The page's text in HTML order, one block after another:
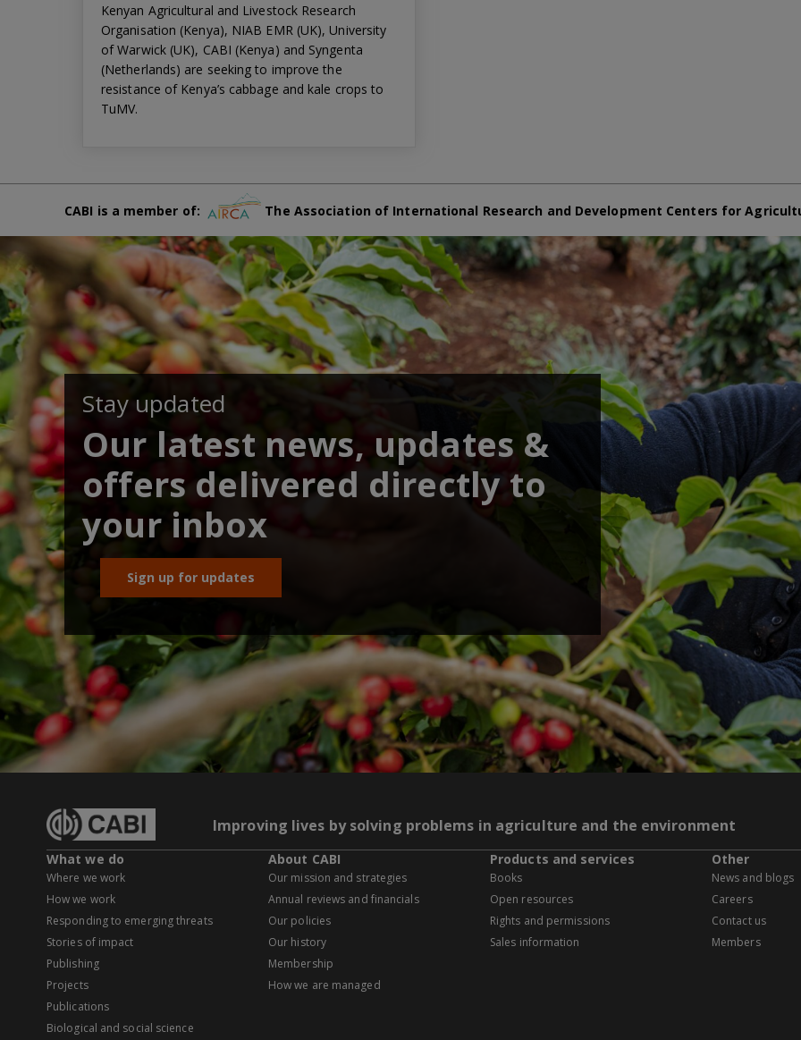
Kenyan Agricultural and Livestock Research
Organisation (Kenya), NIAB EMR (UK), University
of Warwick (UK), CABI (Kenya) and Syngenta
(Netherlands) are seeking to improve the
resistance of Kenya’s cabbage and kale crops to
TuMV.
CABI is a member of: The Association of International Research and Development Centers for
Stay updated
Our latest news, updates &
offers delivered directly to
your inbox
Sign up for updates
Improving lives by solving problems in agriculture and the environment
What we do
Where we work
How we work
Responding to emerging threats
Stories of impact
Publishing
Projects
Publications
Biological and social science
About CABI
Our mission and strategies
Annual reviews and financials
Our policies
Our history
Membership
How we are managed
Products and services
Books
Open resources
Rights and permissions
Sales information
Other
News and blogs
Careers
Contact us
Members